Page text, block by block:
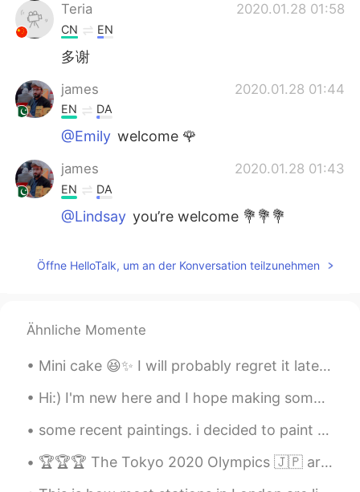
Teria 2020.01.28 01:58
CN EN
多谢
james 2020.01.28 01:44
EN DA
@Emily welcome 🌹
james 2020.01.28 01:43
EN DA
@Lindsay you’re welcome 💐💐💐
EN DA
james
@Burgess Gu yup dude you’re right . I’m
hoping this will be over soon. 💪
Frey 2020.01.28 01:39
😁👍
Öffne HelloTalk, um an der Konversation teilzunehmen
Ähnliche Momente
Mini cake 😆✨ I will probably regret it later but I haven't had any sweets for a month now~I real...
Hi:) I'm new here and I hope making some amazing friends. if you want to be my friend please text...
some recent paintings. i decided to paint about my research topic (sustainable development in por...
🏆🏆🏆 The Tokyo 2020 Olympics 🇯🇵 are coming up and most events will be held from July 23rd through ...